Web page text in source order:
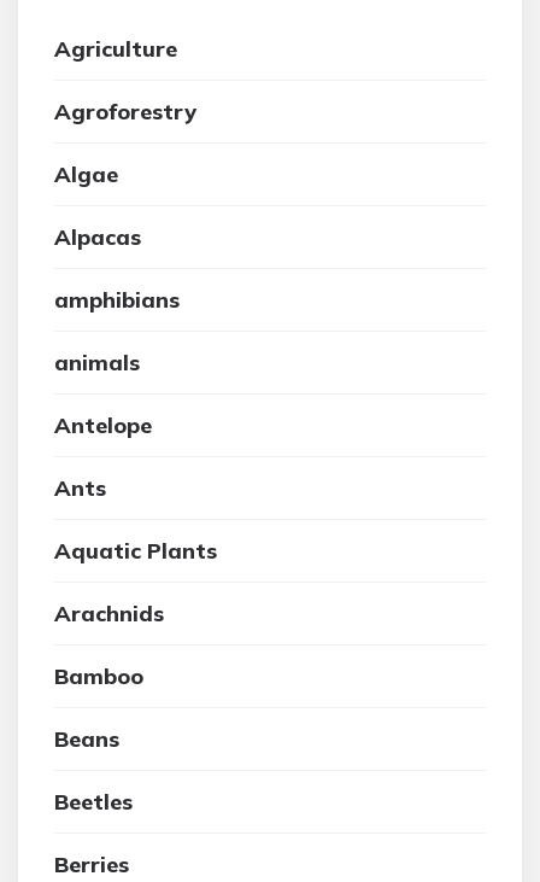
Agriculture
Agroforestry
Algae
Alpacas
amphibians
animals
Antelope
Ants
Aquatic Plants
Arachnids
Bamboo
Beans
Beetles
Berries